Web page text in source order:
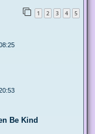
1 2 3 4 5
Be Kind